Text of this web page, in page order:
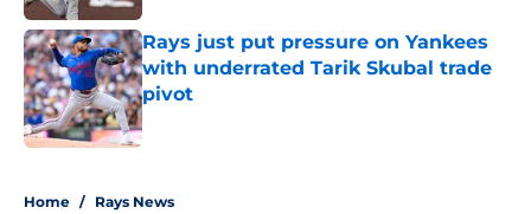
Rays just put pressure on Yankees
with underrated Tarik Skubal trade
pivot
Published by on Invalid Date
Home / Rays News